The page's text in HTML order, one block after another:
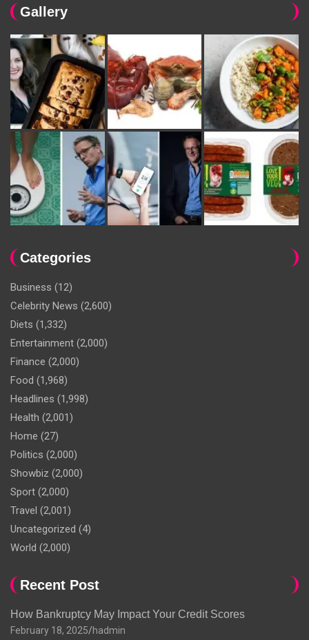
Gallery
Categories
Business (12)
Celebrity News (2,600)
Diets (1,332)
Entertainment (2,000)
Finance (2,000)
Food (1,968)
Headlines (1,998)
Health (2,001)
Home (27)
Politics (2,000)
Showbiz (2,000)
Sport (2,000)
Travel (2,001)
Uncategorized (4)
World (2,000)
Recent Post
How Bankruptcy May Impact Your Credit Scores
February 18, 2025 hadmin